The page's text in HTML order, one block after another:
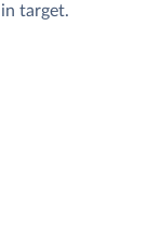
target.